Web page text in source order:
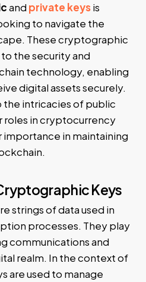
and private keysis
to navigate the
These cryptographic
the security and
technology, enabling
digital assets securely.
the intricacies of public
roles in cryptocurrency
importance in maintaining
Keys
strings of data used in
processes. They play
communications and
realm. In the context of
are used to manage